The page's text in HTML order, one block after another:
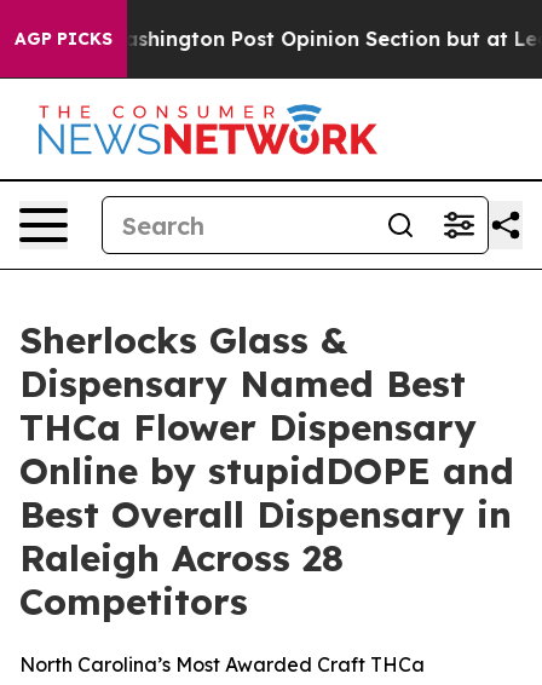
AGP PICKS
Washington Post Opinion Section but at Least he's
Sherlocks Glass &
Dispensary Named Best
THCa Flower Dispensary
Online by stupidDOPE and
Best Overall Dispensary in
Raleigh Across 28
Competitors
North Carolina’s Most Awarded Craft THCa